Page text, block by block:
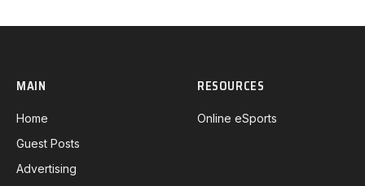
MAIN
Home
Guest Posts
Advertising
RESOURCES
Online eSports